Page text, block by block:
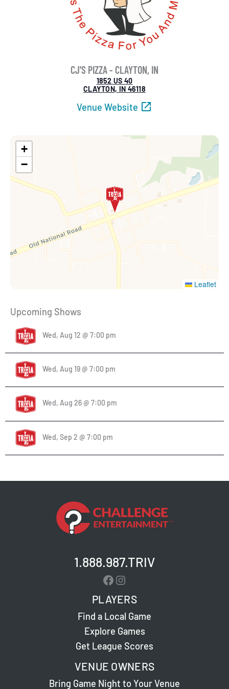
CJ'S PIZZA - CLAYTON, IN
1852 US 40
CLAYTON, IN 46118
Venue Website
+
−
Leaflet
Upcoming Shows
Wed, Aug 12 @ 7:00 pm
Wed, Aug 19 @ 7:00 pm
Wed, Aug 26 @ 7:00 pm
Wed, Sep 2 @ 7:00 pm
1.888.987.TRIV
Facebook
Instagram
PLAYERS
Find a Local Game
Explore Games
Get League Scores
VENUE OWNERS
Bring Game Night to Your Venue